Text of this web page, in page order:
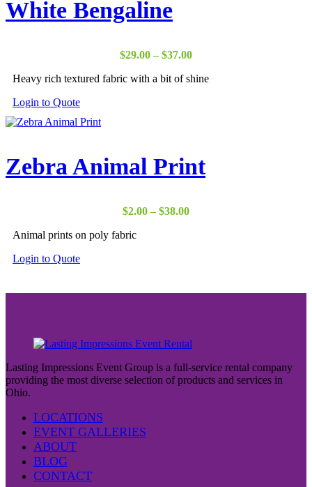
White Bengaline
$29.00 – $37.00Price
$29.00
Heavy rich textured fabric with a bit of shine
Login to Quote
Zebra Animal Print
$2.00 – $38.00Price
Animal prints on poly fabric
Login to Quote
Lasting Impressions Event Group is a full-service rental company
providing the most diverse selection of products and services in
Ohio.
LOCATIONS
EVENT GALLERIES
ABOUT
BLOG
CONTACT